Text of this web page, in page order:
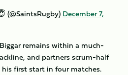
(@SaintsRugby) December 7,
remains within a much-
and partners scrum-half
first start in four matches.